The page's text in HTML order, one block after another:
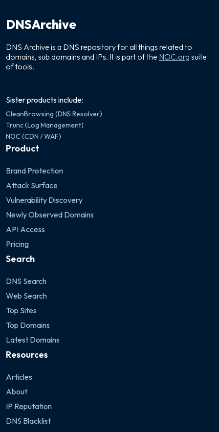
DNSArchive
DNS Archive is a DNS repository for all things related to
domains, sub domains and IPs. It is part of the NOC.org suite
of tools.
Sister products include:
CleanBrowsing (DNS Resolver)
Trunc (Log Management)
NOC (CDN / WAF)
Product
Brand Protection
Attack Surface
Vulnerability Discovery
Newly Observed Domains
API Access
Pricing
Search
DNS Search
Web Search
Top Sites
Top Domains
Latest Domains
Resources
Articles
About
IP Reputation
DNS Blacklist